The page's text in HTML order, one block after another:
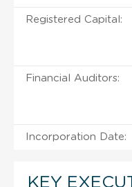
Registered Capital:
Financial Auditors:
Incorporation Date:
KEY